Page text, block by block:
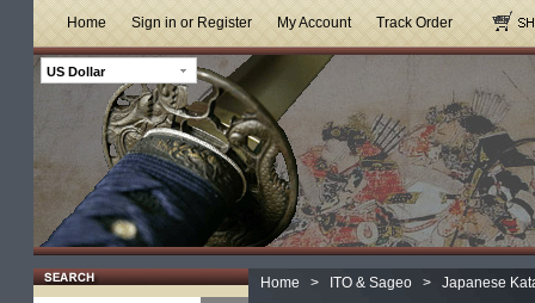
Home Sign in or Register My Account Track Order
US Dollar
Home > ITO & Sageo > Japanese